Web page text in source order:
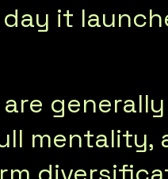
it
mentality,